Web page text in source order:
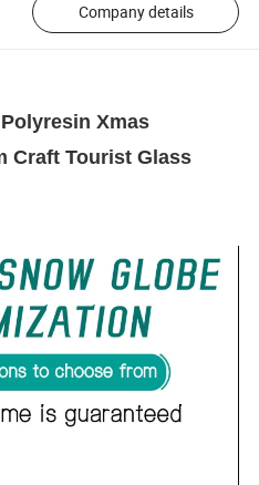
Company details
Xmas
Craft Tourist Glass